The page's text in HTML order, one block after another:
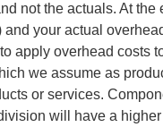
not the actuals. At the
your actual
apply overhead costs
we assume as
or services.
will have a